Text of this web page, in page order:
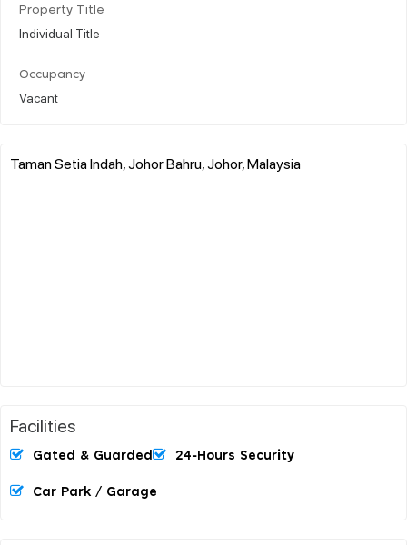
Property Title
Individual Title
Occupancy
Vacant
Taman Setia Indah, Johor Bahru, Johor, Malaysia
Facilities
Gated & Guarded 24-Hours Security
Car Park / Garage